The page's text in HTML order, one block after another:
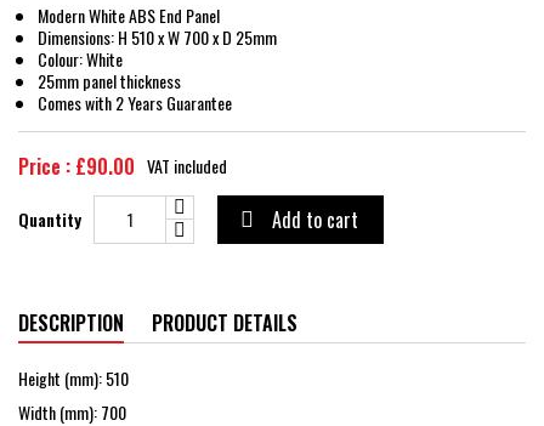
Modern White ABS End Panel
Dimensions: H 510 x W 700 x D 25mm
Colour: White
25mm panel thickness
Comes with 2 Years Guarantee
Price : £90.00 VAT included
Quantity  Add to cart
DESCRIPTION PRODUCT DETAILS
Height (mm): 510
Width (mm): 700